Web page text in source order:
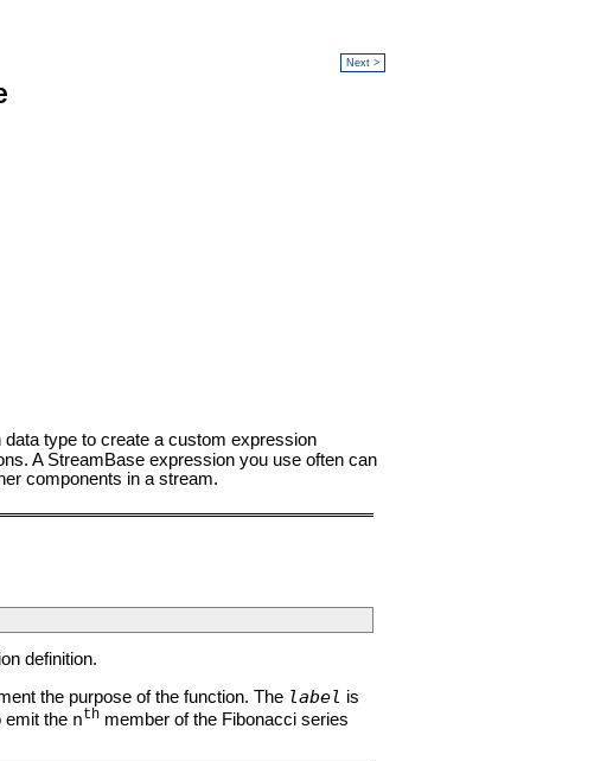
Next >
type to create a custom expression
A StreamBase expression you use often can
components in a stream.
definition.
the purpose of the function. The label is
emit the nth member of the Fibonacci series